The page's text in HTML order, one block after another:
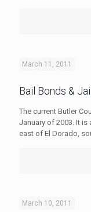
March 11, 2011
Bail Bonds &
The current Butler
January of 2003. It
east of El Dorado,
March 10, 2011